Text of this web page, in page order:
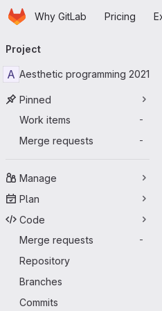
Skip to main content
HomepageWhy GitLab Pricing
navigation
Project
A Aesthetic programming 2021
Pinned
Work items
-
Merge requests -
Manage
Plan
Code
Merge requests
-
Repository
Branches
Commits